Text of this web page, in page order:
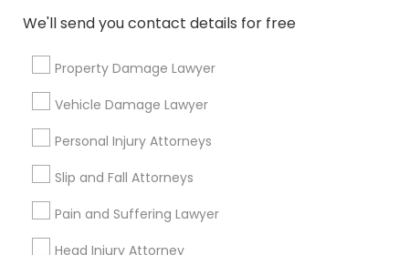
EB5 Attorneys
H1B Lawyers
Tourist Visa Attorney
We'll send you contact details for free
Property Damage Lawyer
Vehicle Damage Lawyer
Personal Injury Attorneys
Slip and Fall Attorneys
Pain and Suffering Lawyer
Head Injury Attorney
Post your Service
Connect with the Best Legal
Services
Submit your info to get the best agent contacts
immediately.
Choose your Service *